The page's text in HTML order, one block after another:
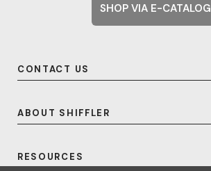
CONTACT US
ABOUT SHIFFLER
RESOURCES
SHOP VIA E-CATALOG